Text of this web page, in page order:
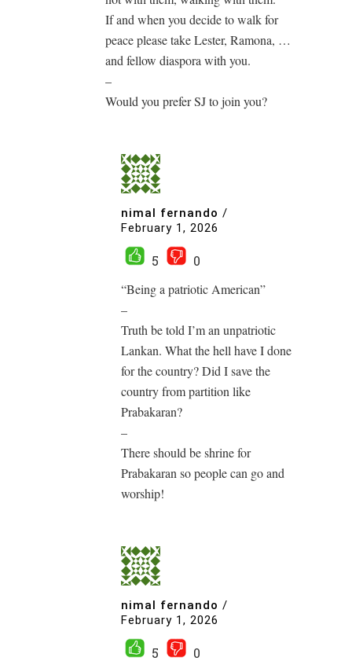
If and when you decide to walk for
peace please take Lester, Ramona, …
and fellow diaspora with you.
–
Would you prefer SJ to join you?
nimal fernando /
February 1, 2026
5
0
“Being a patriotic American”
–
Truth be told I’m an unpatriotic
Lankan. What the hell have I done
for the country? Did I save the
country from partition like
Prabakaran?
–
There should be shrine for
Prabakaran so people can go and
worship!
nimal fernando /
February 1, 2026
5
0